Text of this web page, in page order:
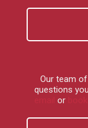
Our team
questions
or